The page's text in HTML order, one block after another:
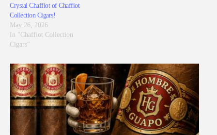
Crystal Chaffiot of Chaffiot
Collection Cigars!
May 26, 2026
In "Chaffiot Collection
Cigars"